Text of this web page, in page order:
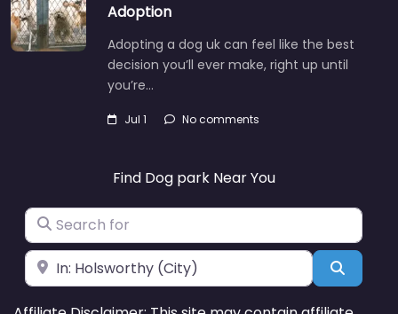
Adoption
Adopting a dog uk can feel like the best
decision you’ll ever make, right up until
you’re…
Jul 1 No comments
Find Dog park Near You
Search for
Near